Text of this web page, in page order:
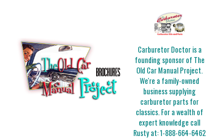
Carburetor Doctor is a
founding sponsor of The
Old Car Manual Project.
We're a family-owned
business supplying
carburetor parts for
classics. For a wealth of
expert knowledge call
Rusty at:1-888-664-6462